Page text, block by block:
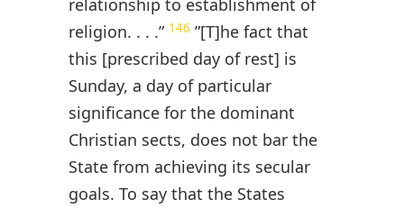
relationship to establishment of
religion. . . .” 146 ”[T]he fact that
this [prescribed day of rest] is
Sunday, a day of particular
significance for the dominant
Christian sects, does not bar the
State from achieving its secular
goals. To say that the States